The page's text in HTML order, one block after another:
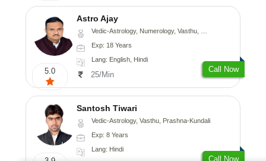
5.0
Astro Ajay
Vedic-Astrology, Numerology, Vasthu, Medical-Astrology, Prashna-Kundali
Exp: 18 Years
Lang: English, Hindi
25/Min
Call Now
Santosh Tiwari
Vedic-Astrology, Vasthu, Prashna-Kundali
Exp: 8 Years
Lang: Hindi
Call Now